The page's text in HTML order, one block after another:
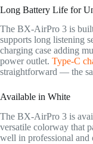
Long Battery Life for
The BX-AirPro 3 is
supports long listening
charging case adding
power outlet. Type-C
straightforward — the
Available in White
The BX-AirPro 3 is
versatile colorway that
well in professional and